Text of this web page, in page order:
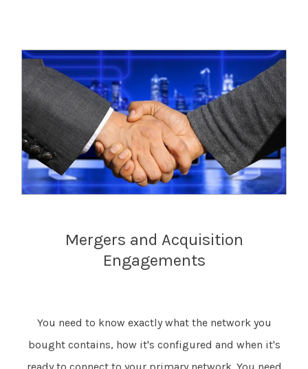
Mergers and Acquisition
Engagements
You need to know exactly what the network you
bought contains, how it's configured and when it's
ready to connect to your primary network. You need